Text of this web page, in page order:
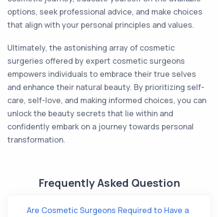
options, seek professional advice, and make choices
that align with your personal principles and values.
Ultimately, the astonishing array of cosmetic
surgeries offered by expert cosmetic surgeons
empowers individuals to embrace their true selves
and enhance their natural beauty. By prioritizing self-
care, self-love, and making informed choices, you can
unlock the beauty secrets that lie within and
confidently embark on a journey towards personal
transformation.
Frequently Asked Question
Are Cosmetic Surgeons Required to Have a